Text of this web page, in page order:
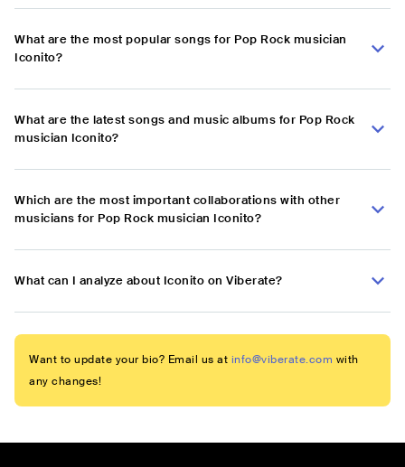
What are the most popular songs for Pop Rock musician
Iconito?
What are the latest songs and music albums for Pop Rock
musician Iconito?
Which are the most important collaborations with other
musicians for Pop Rock musician Iconito?
What can I analyze about Iconito on Viberate?
Want to update your bio? Email us at info@viberate.com with
any changes!